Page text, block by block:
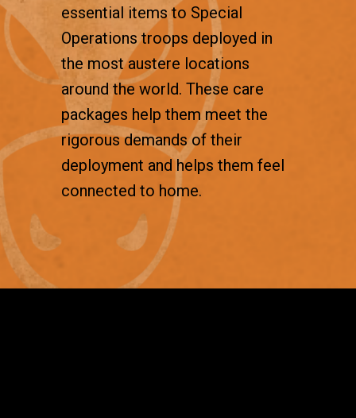
essential items to Special
Operations troops deployed in
the most austere locations
around the world. These care
packages help them meet the
rigorous demands of their
deployment and helps them feel
connected to home.